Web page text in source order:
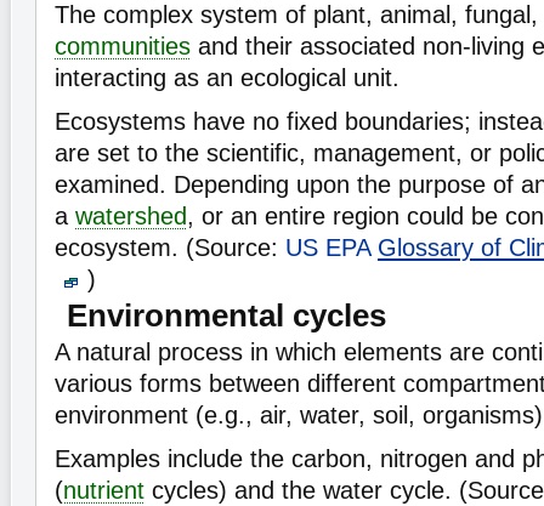
The complex system of plant, animal,
communities and their associated non-living
interacting as an ecological unit.
Ecosystems have no fixed boundaries;
are set to the scientific, management, or
examined. Depending upon the purpose of
a watershed, or an entire region could be
ecosystem. (Source: US EPA Glossary of
)
Environmental cycles
A natural process in which elements are
various forms between different
environment (e.g., air, water, soil,
Examples include the carbon, nitrogen and
(nutrient cycles) and the water cycle.